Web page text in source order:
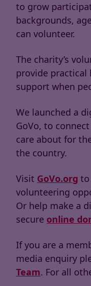
to grow
backgrounds,
can volunteer.
The charity’s
provide practical
support when
We launched a
GoVo, to
care about for
the country.
Visit GoVo.org to
volunteering
Or help make a
secure online
If you are a
media enquiry
Team. For all